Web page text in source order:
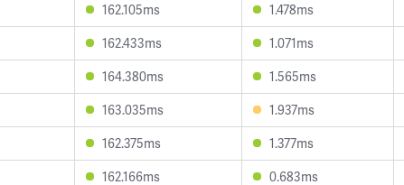
162.105ms 1.478ms
162.433ms 1.071ms
164.380ms 1.565ms
163.035ms 1.937ms
162.375ms 1.377ms
162.166ms 0.683ms